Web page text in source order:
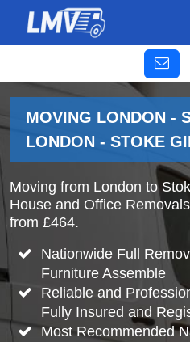
MOVING LONDON -
LONDON - STOKE
Moving from London to
House and Office
from £464.
Nationwide Full
Furniture Assemble
Reliable and
Fully Insured and
Most Recommended